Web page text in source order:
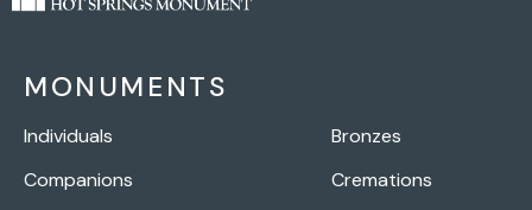
MONUMENTS
Individuals
Companions
Bronzes
Cremations